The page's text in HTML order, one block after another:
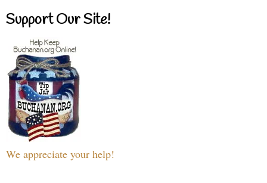
Support Our Site!
We appreciate your help!